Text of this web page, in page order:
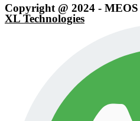
Copyright @ 2024 -
XL Technologies